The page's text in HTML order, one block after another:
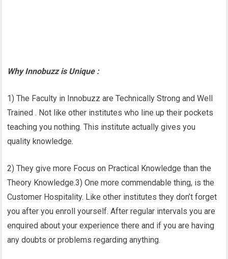
Why Innobuzz is Unique :
1) The Faculty in Innobuzz are Technically Strong and Well
Trained . Not like other institutes who line up their pockets
teaching you nothing. This institute actually gives you
quality knowledge.
2) They give more Focus on Practical Knowledge than the
Theory Knowledge.3) One more commendable thing, is the
Customer Hospitality. Like other institutes they don’t forget
you after you enroll yourself. After regular intervals you are
enquired about your experience there and if you are having
any doubts or problems regarding anything.